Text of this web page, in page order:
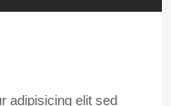
adipisicing elit sed